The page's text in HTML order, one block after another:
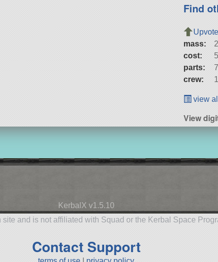
Find
Upvote
mass:
cost:
parts:
crew:
1
view
View
KerbalX v1.5.10
site and is not affiliated with Squad or the Kerbal Space
Contact Support